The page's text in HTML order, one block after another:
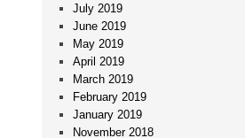
July 2019
June 2019
May 2019
April 2019
March 2019
February 2019
January 2019
November 2018